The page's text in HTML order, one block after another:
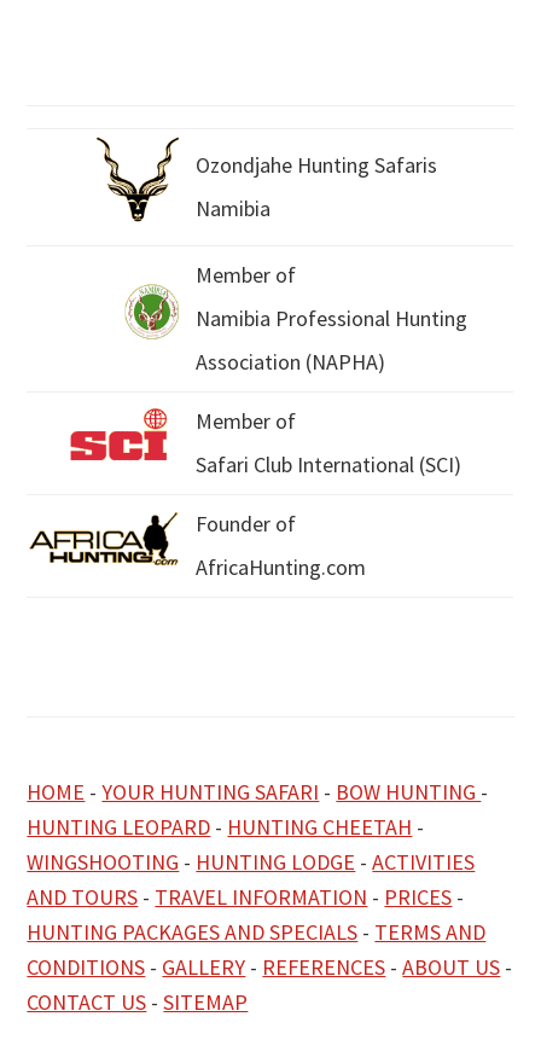
Ozondjahe Hunting Safaris
Namibia
Member of
Namibia Professional Hunting
Association (NAPHA)
Member of
Safari Club International (SCI)
Founder of
AfricaHunting.com
HOME -YOUR HUNTING SAFARI - BOW HUNTING -
HUNTING LEOPARD - HUNTING CHEETAH -
WINGSHOOTING - HUNTING LODGE -ACTIVITIES
AND TOURS - TRAVEL INFORMATION - PRICES -
HUNTING PACKAGES AND SPECIALS - TERMS AND
CONDITIONS - GALLERY - REFERENCES -ABOUT US -
CONTACT US -SITEMAP